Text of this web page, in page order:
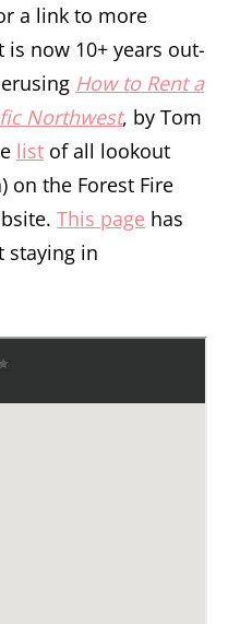
a link to more
now 10+ years out-
How to Rent a
Northwest, by Tom
list of all lookout
on the Forest Fire
This page has
staying in